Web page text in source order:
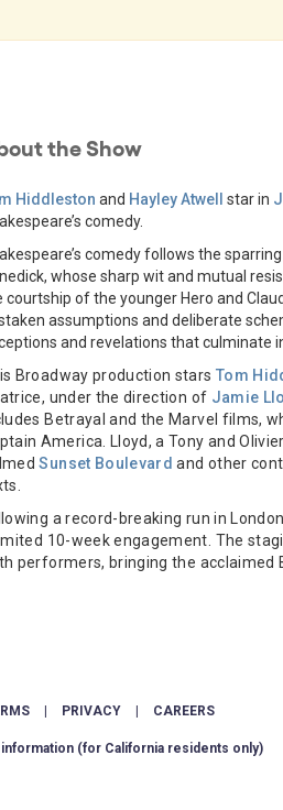
the Show
Hiddleston and Hayley Atwell star in
comedy.
comedy follows the
whose sharp wit and mutual
courtship of the younger Hero and
assumptions and deliberate
and revelations that culminate
Broadway production stars Tom
under the direction of Jamie
Betrayal and the Marvel films,
America. Lloyd, a Tony and
Sunset Boulevard and other
a record-breaking run in
10-week engagement. The
performers, bringing the acclaimed
PRIVACY CAREERS
(for California residents only)